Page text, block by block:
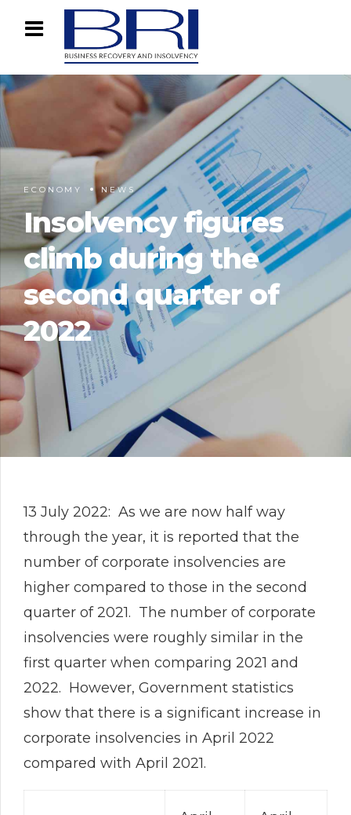
ECONOMY NEWS
Insolvency figures
climb during the
second quarter of
2022
13 July 2022: As we are now half way
through the year, it is reported that the
number of corporate insolvencies are
higher compared to those in the second
quarter of 2021. The number of corporate
insolvencies were roughly similar in the
first quarter when comparing 2021 and
2022. However, Government statistics
show that there is a significant increase in
corporate insolvencies in April 2022
compared with April 2021.